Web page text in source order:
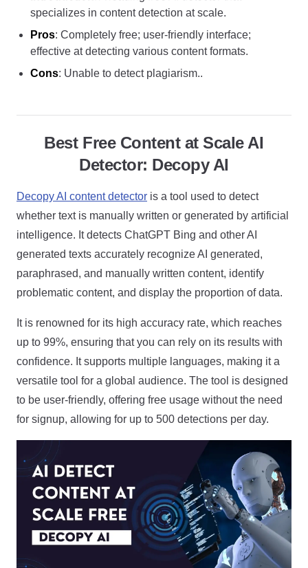
specializes in content detection at scale.
Pros: Completely free; user-friendly interface;
effective at detecting various content formats.
Cons: Unable to detect plagiarism..
Best Free Content at Scale AI
Detector: Decopy AI
Decopy AI content detector is a tool used to detect
whether text is manually written or generated by artificial
intelligence. It detects ChatGPT Bing and other AI
generated texts accurately recognize AI generated,
paraphrased, and manually written content, identify
problematic content, and display the proportion of data.
It is renowned for its high accuracy rate, which reaches
up to 99%, ensuring that you can rely on its results with
confidence. It supports multiple languages, making it a
versatile tool for a global audience. The tool is designed
to be user-friendly, offering free usage without the need
for signup, allowing for up to 500 detections per day.